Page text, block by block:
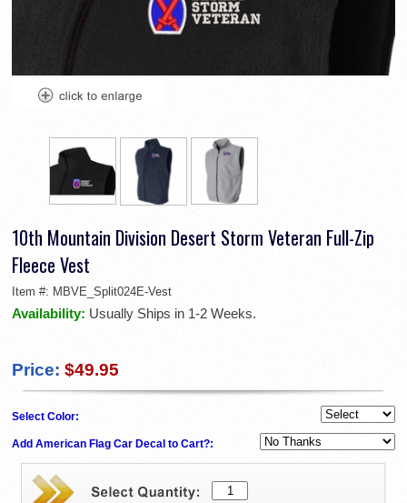
10th Mountain Division Desert Storm Veteran Full-Zip
Fleece Vest
Item #: MBVE_Split024E-Vest
Availability: Usually Ships in 1-2 Weeks.
Price: $49.95
Select Color:
Add American Flag Car Decal to Cart?: